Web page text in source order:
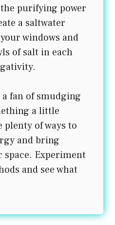
purifying power
a saltwater
windows and
of salt in each
a fan of smudging
a little
of ways to
and bring
Experiment
and see what